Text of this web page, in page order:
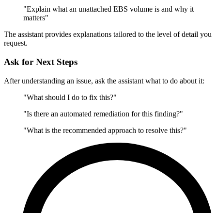
"Explain what an unattached EBS volume is and why it
matters"
The assistant provides explanations tailored to the level of detail you
request.
Ask for Next Steps
After understanding an issue, ask the assistant what to do about it:
"What should I do to fix this?"
"Is there an automated remediation for this finding?"
"What is the recommended approach to resolve this?"